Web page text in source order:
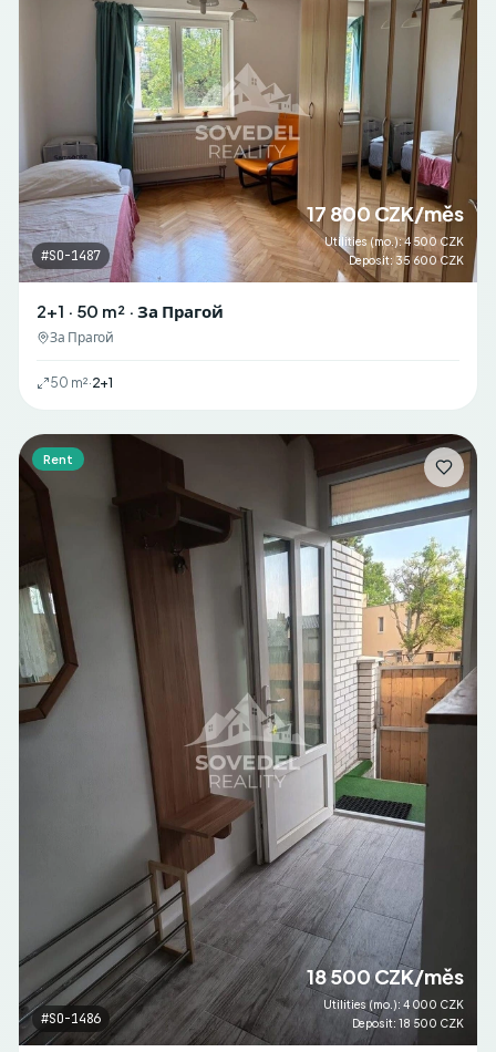
#SO-1487
17 800 CZK/měs
Utilities (mo.):4 500 CZK
Deposit: 35 600 CZK
2+1 · 50 m² · За Прагой
За Прагой
50 m²·2+1
Rent
#SO-1486
18 500 CZK/měs
Utilities (mo.): 4 000 CZK
Deposit: 18 500 CZK